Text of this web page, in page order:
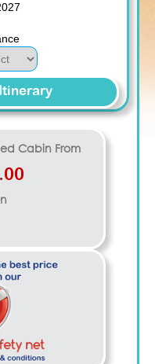
Itinerary
Cabin From